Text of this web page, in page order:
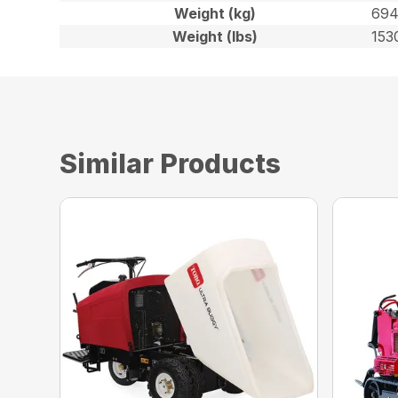
Weight (kg)
Weight (lbs)
Similar Products